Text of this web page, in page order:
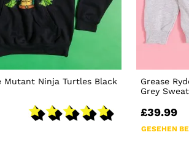
Mutant Ninja Turtles Black
Grease
Grey
£39.99
GESEHEN